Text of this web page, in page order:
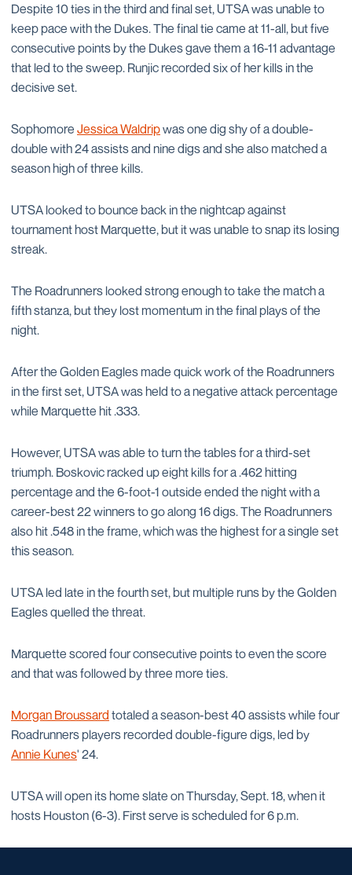
Despite 10 ties in the third and final set, UTSA was unable to
keep pace with the Dukes. The final tie came at 11-all, but five
consecutive points by the Dukes gave them a 16-11 advantage
that led to the sweep. Runjic recorded six of her kills in the
decisive set.
Sophomore Jessica Waldripwas one dig shy of a double-
double with 24 assists and nine digs and she also matched a
season high of three kills.
UTSA looked to bounce back in the nightcap against
tournament host Marquette, but it was unable to snap its losing
streak.
The Roadrunners looked strong enough to take the match a
fifth stanza, but they lost momentum in the final plays of the
night.
After the Golden Eagles made quick work of the Roadrunners
in the first set, UTSA was held to a negative attack percentage
while Marquette hit .333.
However, UTSA was able to turn the tables for a third-set
triumph. Boskovic racked up eight kills for a .462 hitting
percentage and the 6-foot-1 outside ended the night with a
career-best 22 winners to go along 16 digs. The Roadrunners
also hit .548 in the frame, which was the highest for a single set
this season.
UTSA led late in the fourth set, but multiple runs by the Golden
Eagles quelled the threat.
Marquette scored four consecutive points to even the score
and that was followed by three more ties.
Morgan Broussard totaled a season-best 40 assists while four
Roadrunners players recorded double-figure digs, led by
Annie Kunes' 24.
UTSA will open its home slate on Thursday, Sept. 18, when it
hosts Houston (6-3). First serve is scheduled for 6 p.m.​